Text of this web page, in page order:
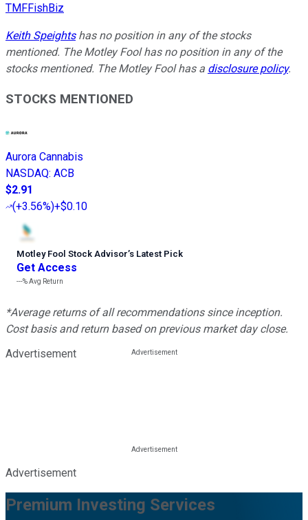
TMFFishBiz
Keith Speightshas no position in any of the stocks
mentioned. The Motley Fool has no position in any of the
stocks mentioned. The Motley Fool has a disclosure policy.
STOCKS MENTIONED
Aurora Cannabis
NASDAQ: ACB
$2.91
(+3.56%)+$0.10
Motley Fool Stock Advisor’s Latest Pick
Get Access
---%Avg Return
*Average returns of all recommendations since inception.
Cost basis and return based on previous market day close.
Advertisement
Advertisement
Premium Investing Services